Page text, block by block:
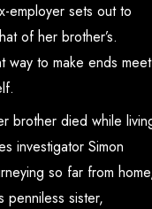
employer sets out to
of her brother’s.
way to make ends
brother died while
investigator Simon
so far from
penniless sister,